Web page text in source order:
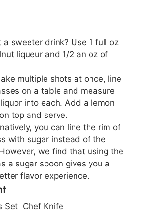
a sweeter drink? Use 1 full oz
liqueur and 1/2 an oz of
multiple shots at once, line
on a table and measure
into each. Add a lemon
top and serve.
you can line the rim of
with sugar instead of the
we find that using the
a sugar spoon gives you a
flavor experience.
Set Chef Knife